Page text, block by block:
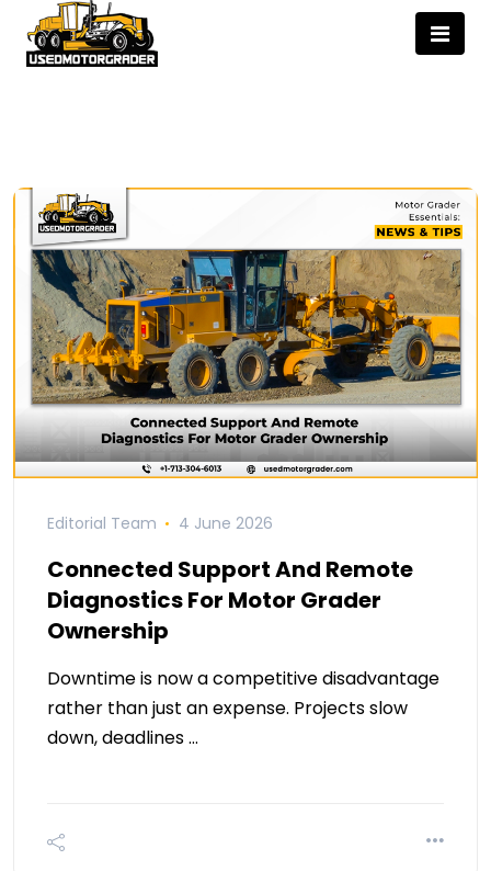
Editorial Team 4 June 2026
Connected Support And Remote
Diagnostics For Motor Grader
Ownership
Downtime is now a competitive disadvantage
rather than just an expense. Projects slow
down, deadlines …